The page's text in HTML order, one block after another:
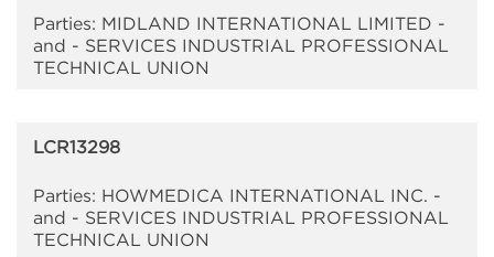
Parties: MIDLAND INTERNATIONAL LIMITED -
and - SERVICES INDUSTRIAL PROFESSIONAL
TECHNICAL UNION
LCR13298
Parties: HOWMEDICA INTERNATIONAL INC. -
and - SERVICES INDUSTRIAL PROFESSIONAL
TECHNICAL UNION